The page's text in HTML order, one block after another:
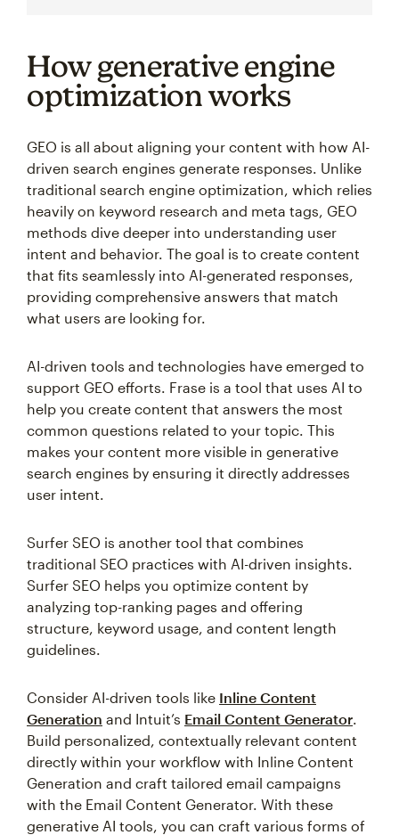
How generative engine
optimization works
GEO is all about aligning your content with how AI-
driven search engines generate responses. Unlike
traditional search engine optimization, which relies
heavily on keyword research and meta tags, GEO
methods dive deeper into understanding user
intent and behavior. The goal is to create content
that fits seamlessly into AI-generated responses,
providing comprehensive answers that match
what users are looking for.
AI-driven tools and technologies have emerged to
support GEO efforts. Frase is a tool that uses AI to
help you create content that answers the most
common questions related to your topic. This
makes your content more visible in generative
search engines by ensuring it directly addresses
user intent.
Surfer SEO is another tool that combines
traditional SEO practices with AI-driven insights.
Surfer SEO helps you optimize content by
analyzing top-ranking pages and offering
structure, keyword usage, and content length
guidelines.
Consider AI-driven tools like Inline Content
Generation and Intuit’s Email Content Generator.
Build personalized, contextually relevant content
directly within your workflow with Inline Content
Generation and craft tailored email campaigns
with the Email Content Generator. With these
generative AI tools, you can craft various forms of